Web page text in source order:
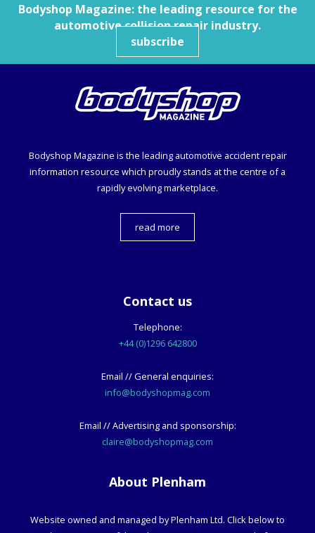
Bodyshop Magazine: the leading resource for the
automotive collision repair industry.
subscribe
Bodyshop Magazine is the leading automotive accident repair
information resource which proudly stands at the centre of a
rapidly evolving marketplace.
read more
Contact us
Telephone:
+44 (0)1296 642800
Email // General enquiries:
info@bodyshopmag.com
Email // Advertising and sponsorship:
claire@bodyshopmag.com
About Plenham
Website owned and managed by Plenham Ltd. Click below to